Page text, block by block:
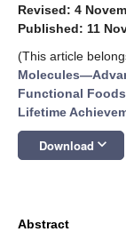
Revised: 4
Published: 11
(This article
Functional
Lifetime
Download keyboard_arrow_down
Abstract